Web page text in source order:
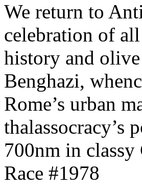
We return to
celebration of
history and
Benghazi,
Rome’s urban
700nm in
Race #1978